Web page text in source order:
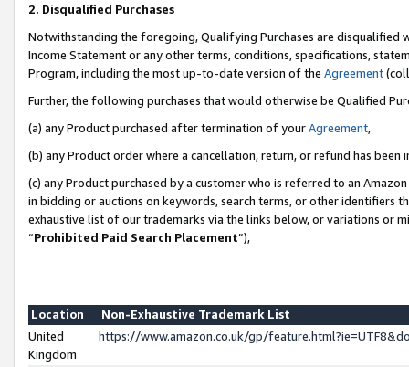
2. Disqualified Purchases
Notwithstanding the foregoing, Qualifying Purchases are disqualified
Income Statement or any other terms, conditions, specifications,
Program, including the most up-to-date version of the Agreement
Further, the following purchases that would otherwise be Qualified
(a) any Product purchased after termination of yourAgreement,
(b) any Product order where a cancellation, return, or refund has been
(c) any Product purchased by a customer who is referred to an
in bidding or auctions on keywords, search terms, or other identifiers
exhaustive list of our trademarks via the links below, or variations or
“Prohibited Paid Search Placement”),
Location
Non-Exhaustive Trademark List
United
Kingdom
https://www.amazon.co.uk/gp/